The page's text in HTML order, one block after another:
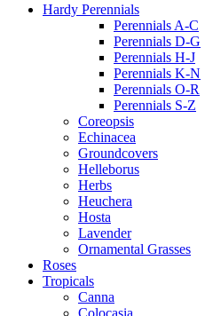
Hardy Perennials
Perennials A-C
Perennials D-G
Perennials H-J
Perennials K-N
Perennials O-R
Perennials S-Z
Coreopsis
Echinacea
Groundcovers
Helleborus
Herbs
Heuchera
Hosta
Lavender
Ornamental Grasses
Roses
Tropicals
Canna
Colocasia